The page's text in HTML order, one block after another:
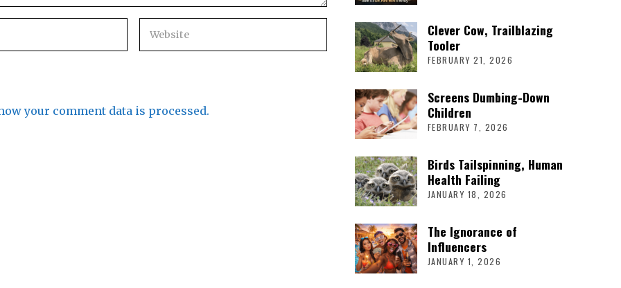
your comment data is processed.
Clever Cow, Trailblazing
Tooler
FEBRUARY 21, 2026
Screens Dumbing-Down
Children
FEBRUARY 7, 2026
Birds Tailspinning, Human
Health Failing
JANUARY 18, 2026
The Ignorance of
Influencers
JANUARY 1, 2026